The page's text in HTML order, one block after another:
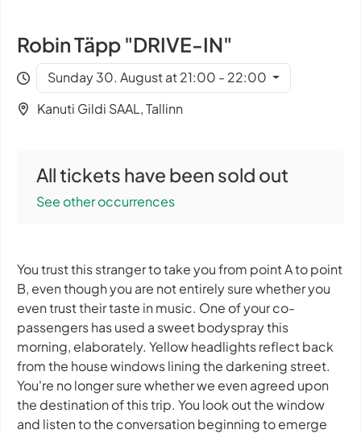
Robin Täpp "DRIVE-IN"
Sunday 30. August at 21:00 - 22:00
Kanuti Gildi SAAL, Tallinn
All tickets have been sold out
See other occurrences
You trust this stranger to take you from point A to point
B, even though you are not entirely sure whether you
even trust their taste in music. One of your co-
passengers has used a sweet bodyspray this
morning, elaborately. Yellow headlights reflect back
from the house windows lining the darkening street.
You're no longer sure whether we even agreed upon
the destination of this trip. You look out the window
and listen to the conversation beginning to emerge